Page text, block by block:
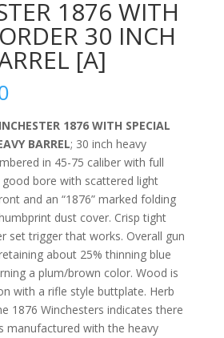
1876 WITH
30 INCH
[A]
1876 WITH SPECIAL
BARREL; 30 inch heavy
in 45-75 caliber with full
bore with scattered light
and an “1876” marked folding
dust cover. Crisp tight
set trigger that works. Overall gun
about 25% thinning blue
a plum/brown color. Wood is
with a rifle style buttplate. Herb
1876 Winchesters indicates there
manufactured with the heavy